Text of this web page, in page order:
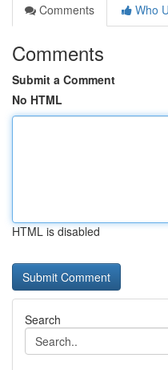
Comments
Who
Comments
Submit a Comment
No HTML
HTML is disabled
Search